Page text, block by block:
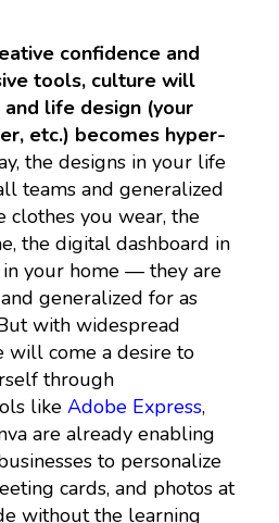
confidence and
tools, culture will
and life design (your
etc.) becomes hyper-
the designs in your life
teams and generalized
clothes you wear, the
the digital dashboard in
in your home — they are
generalized for as
with widespread
will come a desire to
through
like Adobe Express,
are already enabling
to personalize
cards, and photos at
without the learning